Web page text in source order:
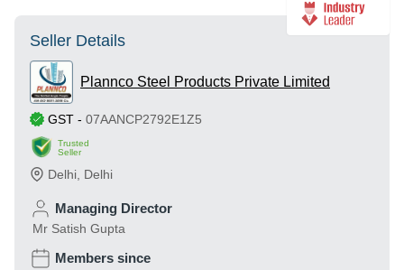
Seller Details
Plannco Steel Products Private Limited
GST - 07AANCP2792E1Z5
Trusted
Seller
Delhi Delhi
Managing Director
Mr Satish Gupta
Members since